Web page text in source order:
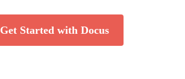
Get Started with Docus